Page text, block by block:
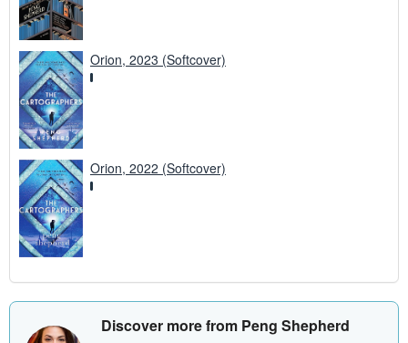
Orion, 2023 (Softcover)
Orion, 2022 (Softcover)
Discover more from Peng Shepherd